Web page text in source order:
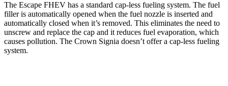
The Escape FHEV has a standard cap-less fueling system. The fuel
filler is automatically opened when the fuel nozzle is inserted and
automatically closed when it’s removed. This eliminates the need to
unscrew and replace the cap and it reduces fuel evaporation, which
causes pollution. The Crown Signia doesn’t offer a cap-less fueling
system.